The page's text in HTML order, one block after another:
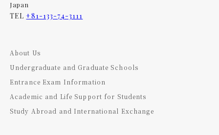
Japan
TEL+81-133-74-3111
About Us
Undergraduate and Graduate Schools
Entrance Exam Information
Academic and Life Support for Students
Study Abroad and International Exchange